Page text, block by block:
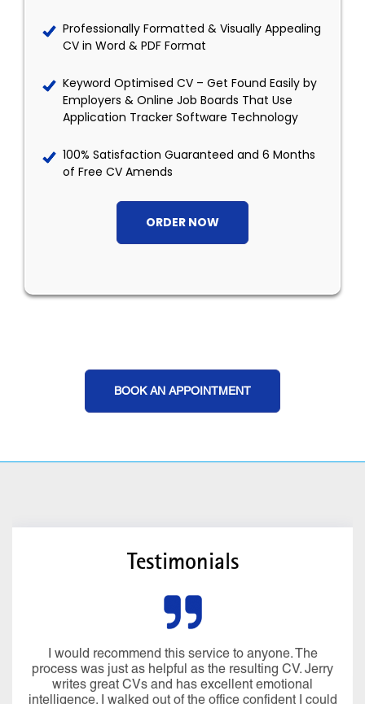
Professionally Formatted & Visually Appealing
CV in Word & PDF Format
Keyword Optimised CV – Get Found Easily by
Employers & Online Job Boards That Use
Application Tracker Software Technology
100% Satisfaction Guaranteed and 6 Months
of Free CV Amends
ORDER NOW
BOOK AN APPOINTMENT
Testimonials
I would recommend this service to anyone. The
process was just as helpful as the resulting CV. Jerry
writes great CVs and has excellent emotional
intelligence. I walked out of the office confident I could